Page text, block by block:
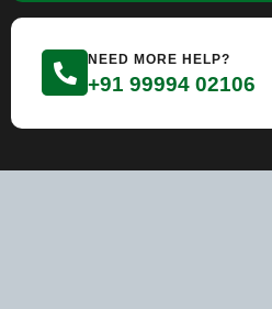
NEED MORE HELP?
+91 99994 02106